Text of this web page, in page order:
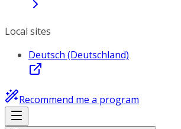
Local sites
Deutsch (Deutschland)
Recommend me a program